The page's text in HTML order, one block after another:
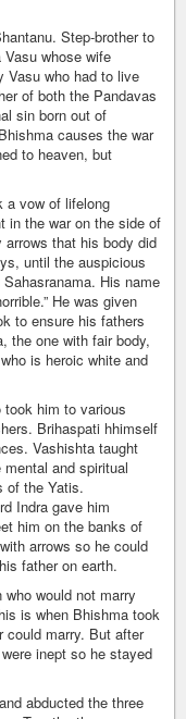
Step-brother to
whose wife
Vasu who had to live
of both the Pandavas
sin born out of
causes the war
to heaven, but
a vow of lifelong
in the war on the side of
that his body did
until the auspicious
His name
He was given
to ensure his fathers
the one with fair body,
is heroic white and
him to various
Brihaspati hhimself
Vashishta taught
and spiritual
of the Yatis.
Indra gave him
him on the banks of
arrows so he could
father on earth.
would not marry
is when Bhishma took
could marry. But after
inept so he stayed
abducted the three